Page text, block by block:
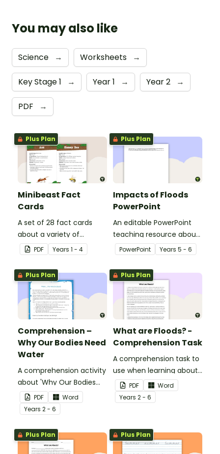
You may also like
Science → Worksheets →
Key Stage 1 → Year 1 → Year 2 →
PDF →
Plus Plan
Minibeast Fact
Cards
A set of 28 fact cards
about a variety of
minibeasts.
PDF Years 1 - 4
Plus Plan
Impacts of Floods
PowerPoint
An editable PowerPoint
teaching resource about
floods and their impact
on our communities.
PowerPoint Years 5 - 6
Plus Plan
Comprehension –
Why Our Bodies Need
Water
A comprehension activity
about 'Why Our Bodies
Need Water'.
PDF
Word
Years 2 - 6
Plus Plan
What are Floods? -
Comprehension Task
A comprehension task to
use when learning about
flooding.
PDF
Word
Years 2 - 6
Plus Plan Plus Plan